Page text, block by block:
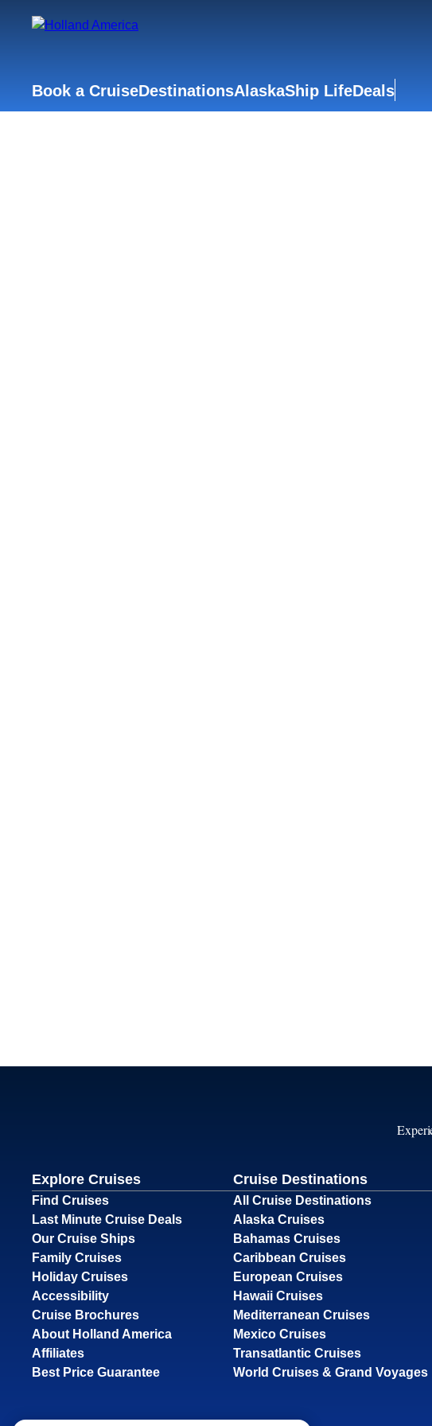
Book a CruiseDestinationsAlaskaShip LifeDeals
Explore Cruises
Find Cruises
Last Minute Cruise Deals
Our Cruise Ships
Family Cruises
Holiday Cruises
Accessibility
Cruise Brochures
About Holland America
Affiliates
Best Price Guarantee
Cruise Destinations
All Cruise Destinations
Alaska Cruises
Bahamas Cruises
Caribbean Cruises
European Cruises
Hawaii Cruises
Mediterranean Cruises
Mexico Cruises
Transatlantic Cruises
World Cruises & Grand Voyages